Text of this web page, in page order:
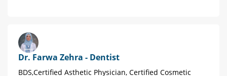
Dr. Farwa Zehra - Dentist
BDS,Certified Asthetic Physician, Certified Cosmetic